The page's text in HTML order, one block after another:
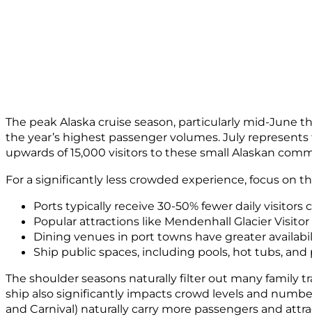
The peak Alaska cruise season, particularly mid-
the year’s highest passenger volumes. July
upwards of 15,000 visitors to these small Alaskan
For a significantly less crowded experience, focus on
Ports typically receive 30-50% fewer daily visitors
Popular attractions like Mendenhall Glacier
Dining venues in port towns have greater
Ship public spaces, including pools, hot tubs,
The shoulder seasons naturally filter out many family
ship also significantly impacts crowd levels and
and Carnival) naturally carry more passengers and